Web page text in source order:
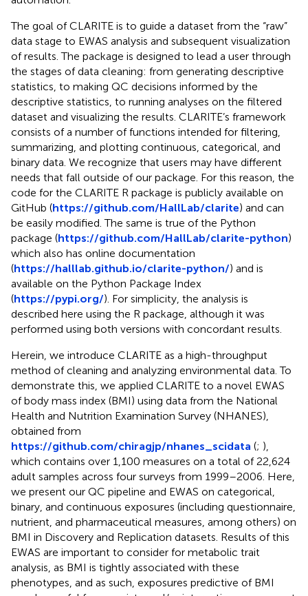
The goal of CLARITE is to guide a dataset from the “raw”
data stage to EWAS analysis and subsequent visualization
of results. The package is designed to lead a user through
the stages of data cleaning: from generating descriptive
statistics, to making QC decisions informed by the
descriptive statistics, to running analyses on the filtered
dataset and visualizing the results. CLARITE’s framework
consists of a number of functions intended for filtering,
summarizing, and plotting continuous, categorical, and
binary data. We recognize that users may have different
needs that fall outside of our package. For this reason, the
code for the CLARITE R package is publicly available on
GitHub (https://github.com/HallLab/clarite) and can
be easily modified. The same is true of the Python
package (https://github.com/HallLab/clarite-python)
which also has online documentation
(https://halllab.github.io/clarite-python/) and is
available on the Python Package Index
(https://pypi.org/). For simplicity, the analysis is
described here using the R package, although it was
performed using both versions with concordant results.
Herein, we introduce CLARITE as a high-throughput
method of cleaning and analyzing environmental data. To
demonstrate this, we applied CLARITE to a novel EWAS
of body mass index (BMI) using data from the National
Health and Nutrition Examination Survey (NHANES),
obtained from
https://github.com/chiragjp/nhanes_scidata (; ),
which contains over 1,100 measures on a total of 22,624
adult samples across four surveys from 1999–2006. Here,
we present our QC pipeline and EWAS on categorical,
binary, and continuous exposures (including questionnaire,
nutrient, and pharmaceutical measures, among others) on
BMI in Discovery and Replication datasets. Results of this
EWAS are important to consider for metabolic trait
analysis, as BMI is tightly associated with these
phenotypes, and as such, exposures predictive of BMI